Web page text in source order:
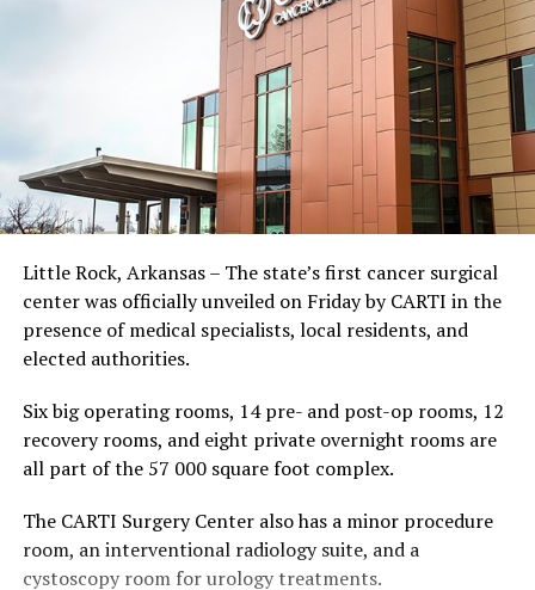
Little Rock, Arkansas – The state’s first cancer surgical
center was officially unveiled on Friday by CARTI in the
presence of medical specialists, local residents, and
elected authorities.
Six big operating rooms, 14 pre- and post-op rooms, 12
recovery rooms, and eight private overnight rooms are
all part of the 57 000 square foot complex.
The CARTI Surgery Center also has a minor procedure
room, an interventional radiology suite, and a
cystoscopy room for urology treatments.